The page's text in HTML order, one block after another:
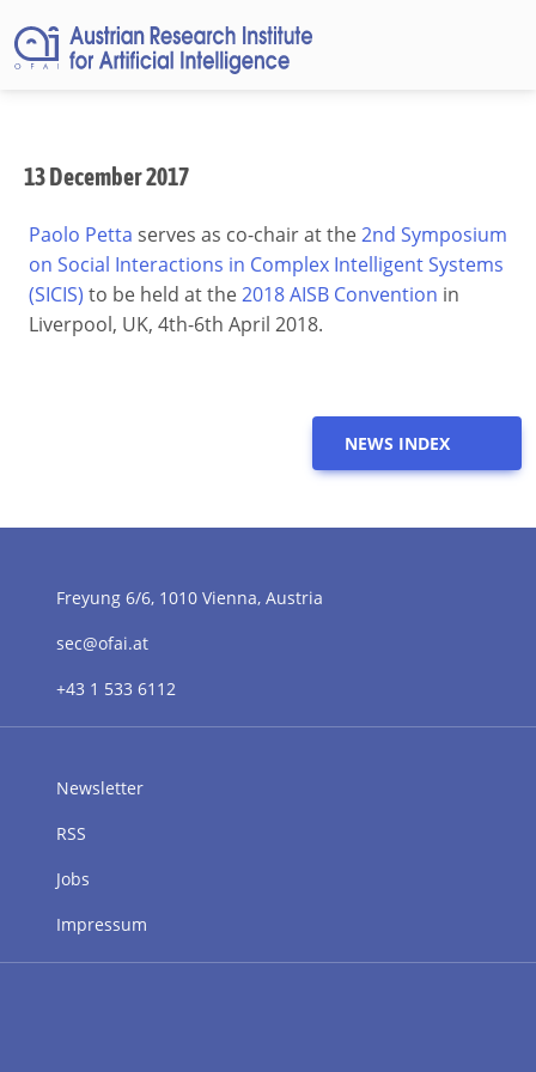
13 December 2017
Paolo Petta serves as co-chair at the2nd Symposium
on Social Interactions in Complex Intelligent Systems
(SICIS) to be held at the2018 AISB Convention in
Liverpool, UK, 4th-6th April 2018.
NEWS INDEX
Freyung 6/6, 1010 Vienna, Austria
sec@ofai.at
+43 1 533 6112
Newsletter
RSS
Jobs
Impressum